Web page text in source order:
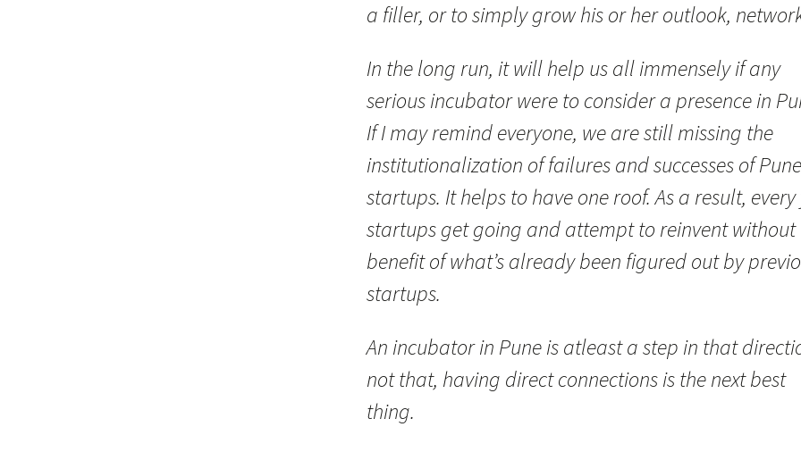
a filler, or to simply grow his or her outlook,
In the long run, it will help us all immensely if any
serious incubator were to consider a presence in
If I may remind everyone, we are still missing the
institutionalization of failures and successes of
startups. It helps to have one roof. As a result, every
startups get going and attempt to reinvent without
benefit of what’s already been figured out by
startups.
An incubator in Pune is atleast a step in that
not that, having direct connections is the next best
thing.